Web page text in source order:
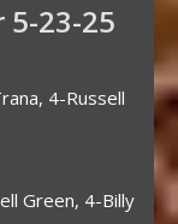
5-23-25
4-Russell
Green, 4-Billy